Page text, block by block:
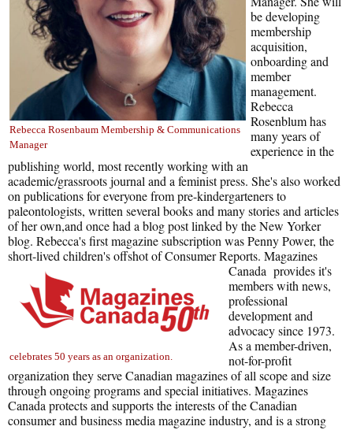
Rebecca Rosenbaum Membership & Communications
Manager
be developing
membership
acquisition,
onboarding and
member
management.
Rebecca
Rosenblum has
many years of
experience in the
publishing world, most recently working with an
academic/grassroots journal and a feminist press. She's also worked
on publications for everyone from pre-kindergarteners to
paleontologists, written several books and many stories and articles
of her own,and once had a blog post linked by the New Yorker
blog. Rebecca's first magazine subscription was Penny Power, the
short-lived children's offshot of Consumer Reports.
celebrates 50 years as an organization.
Magazines
Canada provides it's
members with news,
professional
development and
advocacy since 1973.
As a member-driven,
not-for-profit
organization they serve Canadian magazines of all scope and size
through ongoing programs and special initiatives. Magazines
Canada protects and supports the interests of the Canadian
consumer and business media magazine industry, and is a strong